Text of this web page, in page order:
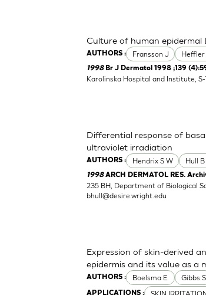
AUTHORS : Fransson J Heffler
Culture of human epidermal
1998 Br J Dermatol 1998 ;139
Karolinska Hospital and Institute, S-
AUTHORS : Hendrix S W Hull B
Differential response of
ultraviolet irradiation
1998ARCH DERMATOL RES.
235 BH, Department of Biological
bhull@desire.wright.edu
AUTHORS : Boelsma E. Gibbs S
APPLICATIONS :
Expression of skin-derived
epidermis and its value as a